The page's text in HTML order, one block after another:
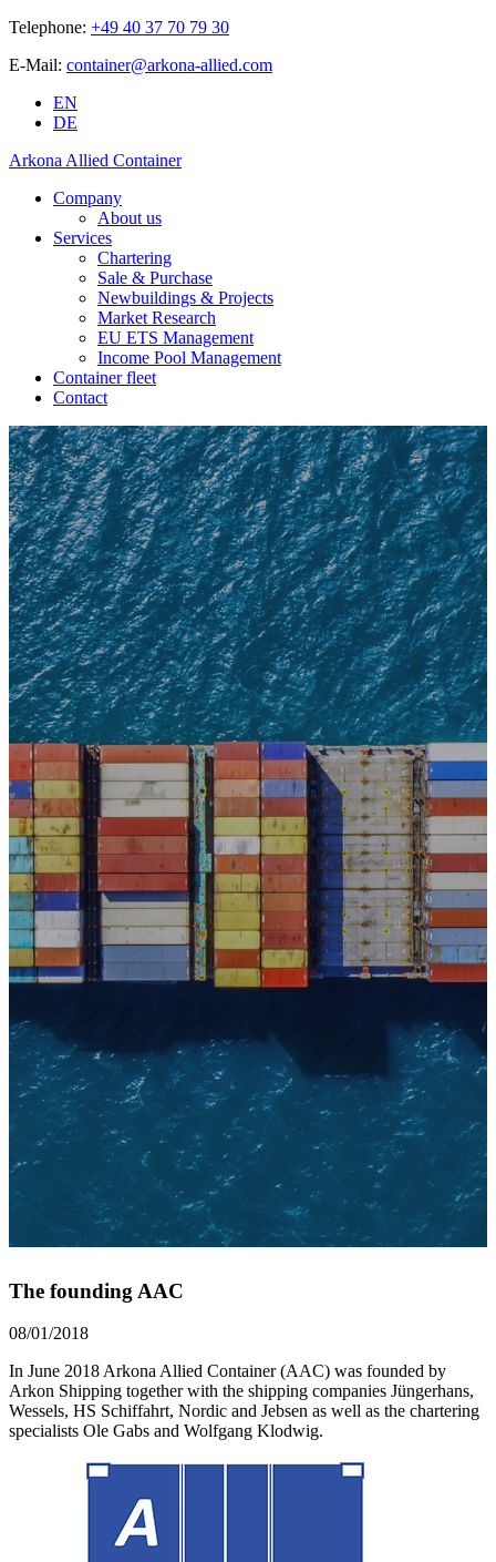
Telephone: +49 40 37 70 79 30
E-Mail: container@arkona-allied.com
EN
DE
Arkona Allied Container
Company
About us
Services
Chartering
Sale & Purchase
Newbuildings & Projects
Market Research
EU ETS Management
Income Pool Management
Container fleet
Contact
The founding AAC
08/01/2018
In June 2018 Arkona Allied Container (AAC) was founded by
Arkon Shipping together with the shipping companies Jüngerhans,
Wessels, HS Schiffahrt, Nordic and Jebsen as well as the chartering
specialists Ole Gabs and Wolfgang Klodwig.